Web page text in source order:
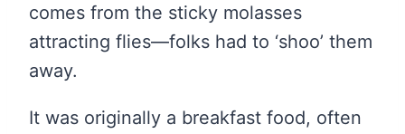
comes from the sticky molasses
attracting flies—folks had to ‘shoo’ them
away.
It was originally a breakfast food, often